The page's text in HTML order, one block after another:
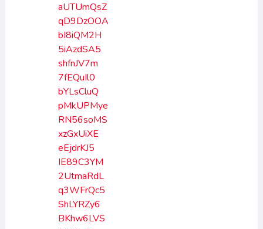
aUTUmQsZ
qD9DzOOA
bI8iQM2H
5iAzdSA5
shfnJV7m
7fEQuIl0
bYLsCluQ
pMkUPMye
RN56soMS
xzGxUiXE
eEjdrKJ5
IE89C3YM
2UtmaRdL
q3WFrQc5
ShLYRZy6
BKhw6LVS